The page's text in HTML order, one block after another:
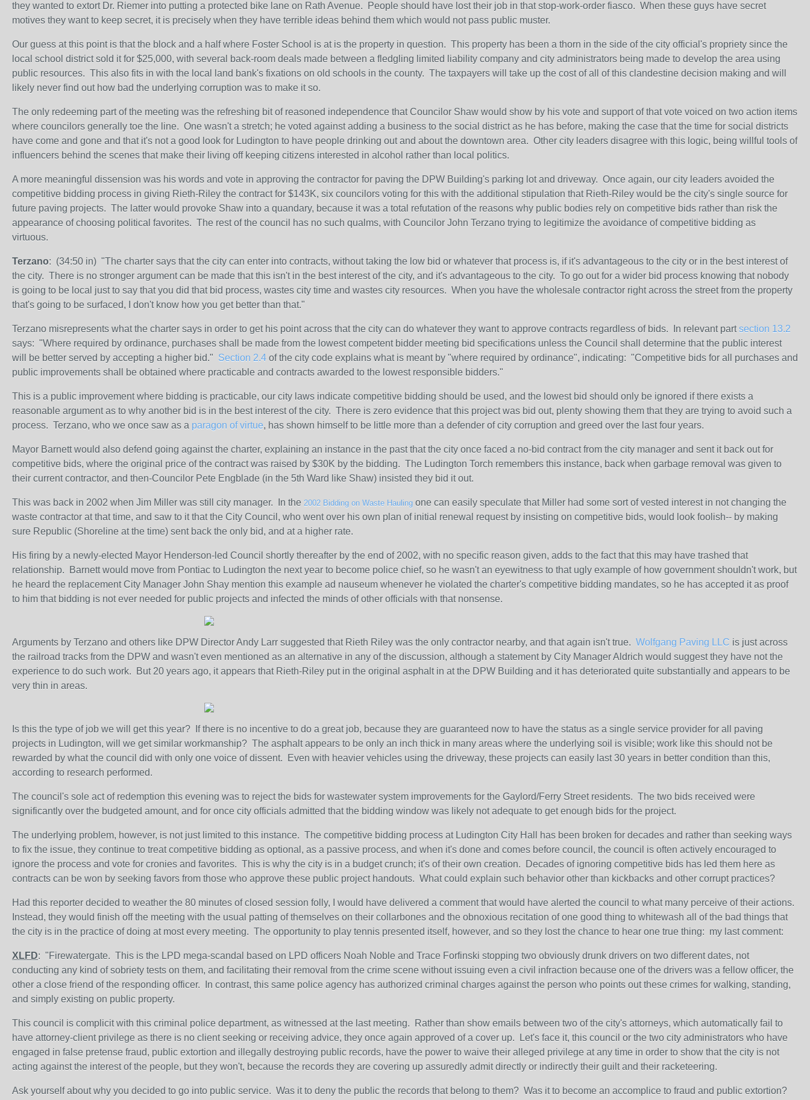
they wanted to extort Dr. Riemer into putting a protected bike lane on Rath Avenue. People should have lost their job in that stop-work-order fiasco. When these guys have secret
motives they want to keep secret, it is precisely when they have terrible ideas behind them which would not pass public muster.
Our guess at this point is that the block and a half where Foster School is at is the property in question. This property has been a thorn in the side of the city official's propriety since the
local school district sold it for $25,000, with several back-room deals made between a fledgling limited liability company and city administrators being made to develop the area using
public resources. This also fits in with the local land bank's fixations on old schools in the county. The taxpayers will take up the cost of all of this clandestine decision making and will
likely never find out how bad the underlying corruption was to make it so.
The only redeeming part of the meeting was the refreshing bit of reasoned independence that Councilor Shaw would show by his vote and support of that vote voiced on two action items
where councilors generally toe the line. One wasn't a stretch; he voted against adding a business to the social district as he has before, making the case that the time for social districts
have come and gone and that it's not a good look for Ludington to have people drinking out and about the downtown area. Other city leaders disagree with this logic, being willful tools of
influencers behind the scenes that make their living off keeping citizens interested in alcohol rather than local politics.
A more meaningful dissension was his words and vote in approving the contractor for paving the DPW Building's parking lot and driveway. Once again, our city leaders avoided the
competitive bidding process in giving Rieth-Riley the contract for $143K, six councilors voting for this with the additional stipulation that Rieth-Riley would be the city's single source for
future paving projects. The latter would provoke Shaw into a quandary, because it was a total refutation of the reasons why public bodies rely on competitive bids rather than risk the
appearance of choosing political favorites. The rest of the council has no such qualms, with Councilor John Terzano trying to legitimize the avoidance of competitive bidding as
virtuous.
Terzano: (34:50 in) "The charter says that the city can enter into contracts, without taking the low bid or whatever that process is, if it's advantageous to the city or in the best interest of
the city. There is no stronger argument can be made that this isn't in the best interest of the city, and it's advantageous to the city. To go out for a wider bid process knowing that nobody
is going to be local just to say that you did that bid process, wastes city time and wastes city resources. When you have the wholesale contractor right across the street from the property
that's going to be surfaced, I don't know how you get better than that."
Terzano misrepresents what the charter says in order to get his point across that the city can do whatever they want to approve contracts regardless of bids. In relevant partsection 13.2
says: "Where required by ordinance, purchases shall be made from the lowest competent bidder meeting bid specifications unless the Council shall determine that the public interest
will be better served by accepting a higher bid." Section 2.4 of the city code explains what is meant by "where required by ordinance", indicating: "Competitive bids for all purchases and
public improvements shall be obtained where practicable and contracts awarded to the lowest responsible bidders."
This is a public improvement where bidding is practicable, our city laws indicate competitive bidding should be used, and the lowest bid should only be ignored if there exists a
reasonable argument as to why another bid is in the best interest of the city. There is zero evidence that this project was bid out, plenty showing them that they are trying to avoid such a
process. Terzano, who we once saw as a paragon of virtue, has shown himself to be little more than a defender of city corruption and greed over the last four years.
Mayor Barnett would also defend going against the charter, explaining an instance in the past that the city once faced a no-bid contract from the city manager and sent it back out for
competitive bids, where the original price of the contract was raised by $30K by the bidding. The Ludington Torch remembers this instance, back when garbage removal was given to
their current contractor, and then-Councilor Pete Engblade (in the 5th Ward like Shaw) insisted they bid it out.
This was back in 2002 when Jim Miller was still city manager. In the 2002 Bidding on Waste Hauling one can easily speculate that Miller had some sort of vested interest in not changing the
waste contractor at that time, and saw to it that the City Council, who went over his own plan of initial renewal request by insisting on competitive bids, would look foolish-- by making
sure Republic (Shoreline at the time) sent back the only bid, and at a higher rate.
His firing by a newly-elected Mayor Henderson-led Council shortly thereafter by the end of 2002, with no specific reason given, adds to the fact that this may have trashed that
relationship. Barnett would move from Pontiac to Ludington the next year to become police chief, so he wasn't an eyewitness to that ugly example of how government shouldn't work, but
he heard the replacement City Manager John Shay mention this example ad nauseum whenever he violated the charter's competitive bidding mandates, so he has accepted it as proof
to him that bidding is not ever needed for public projects and infected the minds of other officials with that nonsense.
Arguments by Terzano and others like DPW Director Andy Larr suggested that Rieth Riley was the only contractor nearby, and that again isn't true. Wolfgang Paving LLC is just across
the railroad tracks from the DPW and wasn't even mentioned as an alternative in any of the discussion, although a statement by City Manager Aldrich would suggest they have not the
experience to do such work. But 20 years ago, it appears that Rieth-Riley put in the original asphalt in at the DPW Building and it has deteriorated quite substantially and appears to be
very thin in areas.
Is this the type of job we will get this year? If there is no incentive to do a great job, because they are guaranteed now to have the status as a single service provider for all paving
projects in Ludington, will we get similar workmanship? The asphalt appears to be only an inch thick in many areas where the underlying soil is visible; work like this should not be
rewarded by what the council did with only one voice of dissent. Even with heavier vehicles using the driveway, these projects can easily last 30 years in better condition than this,
according to research performed.
The council's sole act of redemption this evening was to reject the bids for wastewater system improvements for the Gaylord/Ferry Street residents. The two bids received were
significantly over the budgeted amount, and for once city officials admitted that the bidding window was likely not adequate to get enough bids for the project.
The underlying problem, however, is not just limited to this instance. The competitive bidding process at Ludington City Hall has been broken for decades and rather than seeking ways
to fix the issue, they continue to treat competitive bidding as optional, as a passive process, and when it's done and comes before council, the council is often actively encouraged to
ignore the process and vote for cronies and favorites. This is why the city is in a budget crunch; it's of their own creation. Decades of ignoring competitive bids has led them here as
contracts can be won by seeking favors from those who approve these public project handouts. What could explain such behavior other than kickbacks and other corrupt practices?
Had this reporter decided to weather the 80 minutes of closed session folly, I would have delivered a comment that would have alerted the council to what many perceive of their actions.
Instead, they would finish off the meeting with the usual patting of themselves on their collarbones and the obnoxious recitation of one good thing to whitewash all of the bad things that
the city is in the practice of doing at most every meeting. The opportunity to play tennis presented itself, however, and so they lost the chance to hear one true thing: my last comment:
XLFD: "Firewatergate. This is the LPD mega-scandal based on LPD officers Noah Noble and Trace Forfinski stopping two obviously drunk drivers on two different dates, not
conducting any kind of sobriety tests on them, and facilitating their removal from the crime scene without issuing even a civil infraction because one of the drivers was a fellow officer, the
other a close friend of the responding officer. In contrast, this same police agency has authorized criminal charges against the person who points out these crimes for walking, standing,
and simply existing on public property.
This council is complicit with this criminal police department, as witnessed at the last meeting. Rather than show emails between two of the city's attorneys, which automatically fail to
have attorney-client privilege as there is no client seeking or receiving advice, they once again approved of a cover up. Let's face it, this council or the two city administrators who have
engaged in false pretense fraud, public extortion and illegally destroying public records, have the power to waive their alleged privilege at any time in order to show that the city is not
acting against the interest of the people, but they won't, because the records they are covering up assuredly admit directly or indirectly their guilt and their racketeering.
Ask yourself about why you decided to go into public service. Was it to deny the public the records that belong to them? Was it to become an accomplice to fraud and public extortion?